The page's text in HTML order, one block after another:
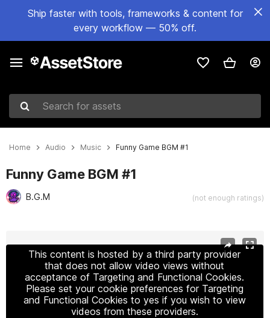
Ship faster with tools, frameworks & content for
every workflow — 50% off.
Search for assets
Home Audio Music Funny Game BGM #1
Funny Game BGM #1
B.G.M (not enough ratings)
This content is hosted by a third party provider
that does not allow video views without
acceptance of Targeting and Functional Cookies.
Please set your cookie preferences for Targeting
and Functional Cookies to yes if you wish to view
videos from these providers.